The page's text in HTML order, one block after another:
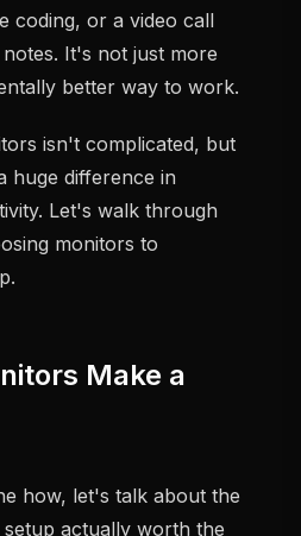
coding, or a video call
It's not just more
better way to work.
isn't complicated, but
huge difference in
Let's walk through
monitors to
Make a
how, let's talk about the
actually worth the